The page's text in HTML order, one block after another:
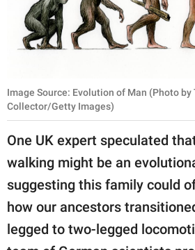
Image Source: Evolution of Man (Photo
Collector/Getty Images)
One UK expert speculated
walking might be an
suggesting this family could
how our ancestors
legged to two-legged